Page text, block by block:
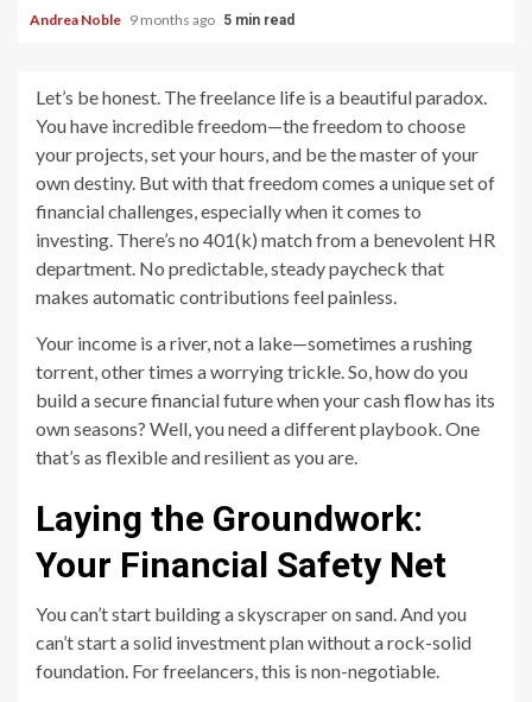
Andrea Noble 9 months ago 5 min read
Let’s be honest. The freelance life is a beautiful paradox.
You have incredible freedom—the freedom to choose
your projects, set your hours, and be the master of your
own destiny. But with that freedom comes a unique set of
financial challenges, especially when it comes to
investing. There’s no 401(k) match from a benevolent HR
department. No predictable, steady paycheck that
makes automatic contributions feel painless.
Your income is a river, not a lake—sometimes a rushing
torrent, other times a worrying trickle. So, how do you
build a secure financial future when your cash flow has its
own seasons? Well, you need a different playbook. One
that’s as flexible and resilient as you are.
Laying the Groundwork:
Your Financial Safety Net
You can’t start building a skyscraper on sand. And you
can’t start a solid investment plan without a rock-solid
foundation. For freelancers, this is non-negotiable.